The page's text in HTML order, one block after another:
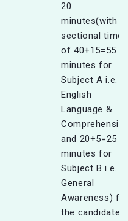
20
minutes(with
sectional timer
of 40+15=55
minutes for
Subject A i.e.
English
Language &
and 20+5=25
minutes for
Subject B i.e.
General
Awareness)
the candidates